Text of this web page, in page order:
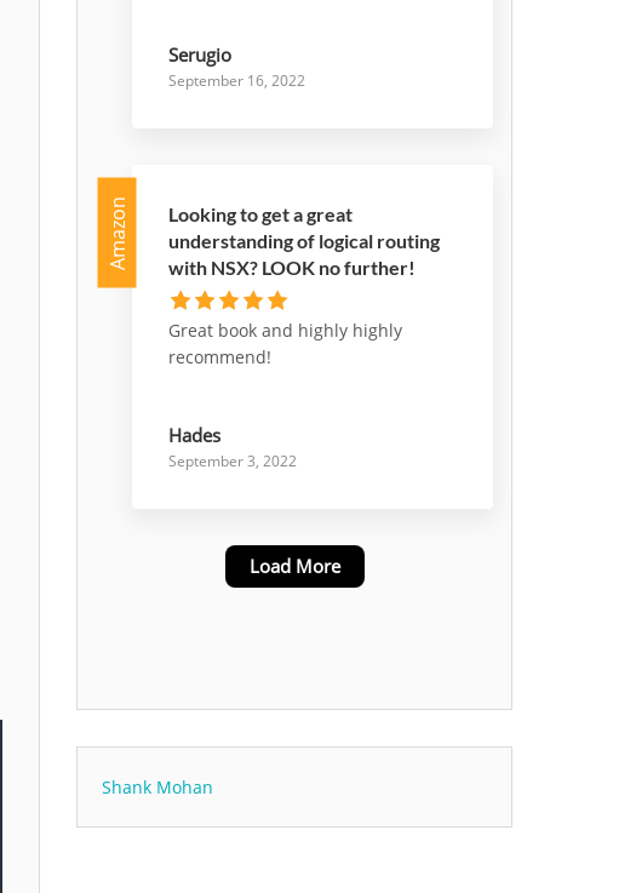
Serugio
September 16, 2022
Amazon
Looking to get a great
understanding of logical routing
with NSX? LOOK no further!
Great book and highly highly
recommend!
Hades
September 3, 2022
Load More
Shank Mohan